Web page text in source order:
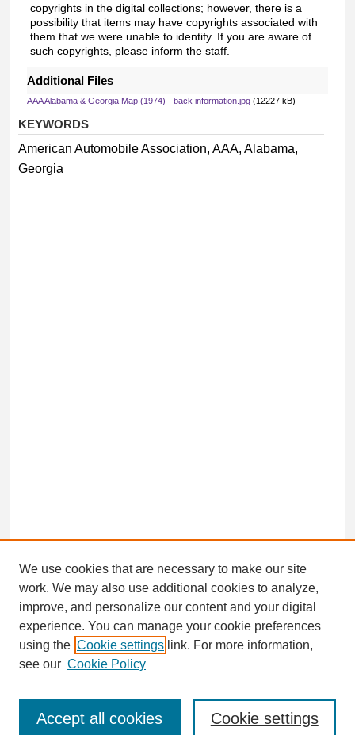
copyrights in the digital collections; however, there is a
possibility that items may have copyrights associated with
them that we were unable to identify. If you are aware of
such copyrights, please inform the staff.
Additional Files
AAA Alabama & Georgia Map (1974) - back information.jpg(12227 kB)
KEYWORDS
American Automobile Association, AAA, Alabama,
Georgia
Search
Enter search terms:
We use cookies that are necessary to make our site
work. We may also use additional cookies to analyze,
improve, and personalize our content and your digital
experience. You can manage your cookie preferences
using the Cookie settings link. For more information,
see our Cookie Policy
Cookie settings
Accept all cookies